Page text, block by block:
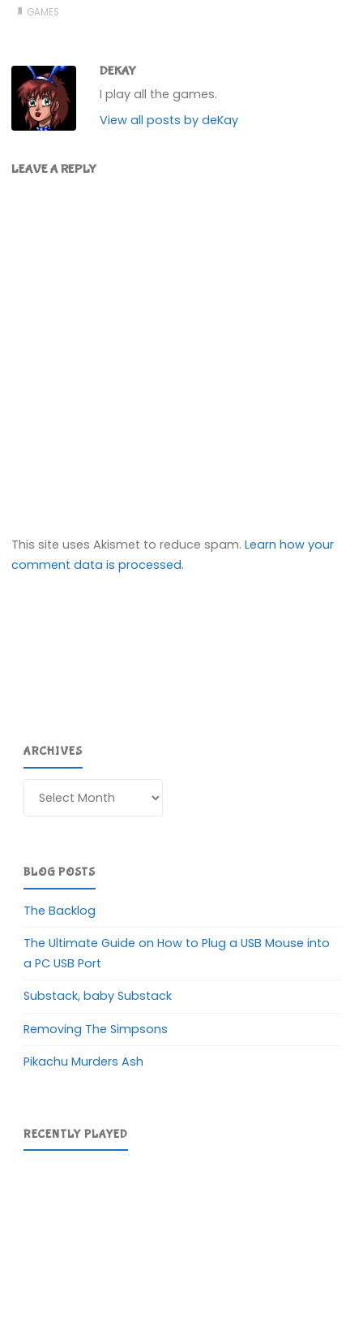
GAMES
DEKAY
I play all the games.
View all posts by deKay
LEAVE A REPLY
This site uses Akismet to reduce spam.Learn how your
comment data is processed.
ARCHIVES
BLOG POSTS
The Backlog
The Ultimate Guide on How to Plug a USB Mouse into
a PC USB Port
Substack, baby Substack
Removing The Simpsons
Pikachu Murders Ash
RECENTLY PLAYED